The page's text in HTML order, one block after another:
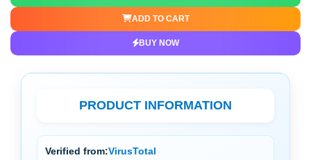
ADD TO CART
BUY NOW
PRODUCT INFORMATION
Verified from:VirusTotal